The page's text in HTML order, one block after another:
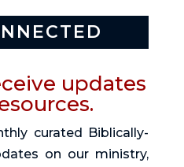
updates
curated Biblically-
on our ministry,